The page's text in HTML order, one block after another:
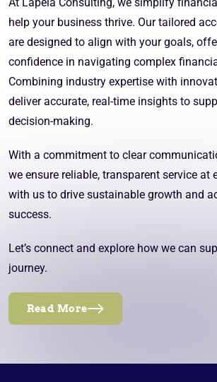
help your business thrive. Our tailored
are designed to align with your goals,
confidence in navigating complex
Combining industry expertise with
deliver accurate, real-time insights to
decision-making.
With a commitment to clear
we ensure reliable, transparent service at
with us to drive sustainable growth and
success.
Let’s connect and explore how we can
journey.
Read More